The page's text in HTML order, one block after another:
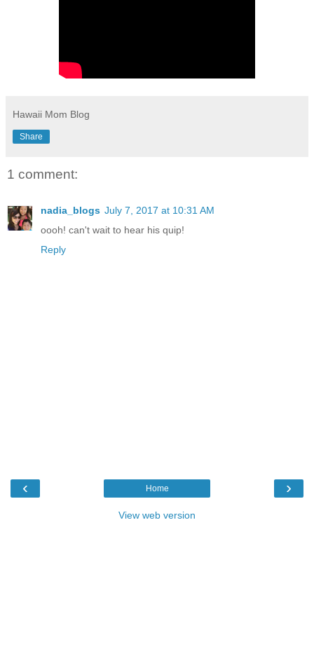
Hawaii Mom Blog
Share
1 comment:
nadia_blogs July 7, 2017 at 10:31 AM
oooh! can't wait to hear his quip!
Reply
‹ ›
Home
View web version